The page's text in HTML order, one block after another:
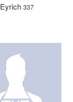
Eyrich 337